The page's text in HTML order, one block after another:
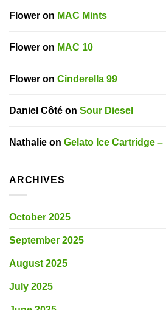
Flower on MAC Mints
Flower on MAC 10
Flower on Cinderella 99
Daniel Côté on Sour Diesel
Nathalie on Gelato Ice Cartridge –
ARCHIVES
October 2025
September 2025
August 2025
July 2025